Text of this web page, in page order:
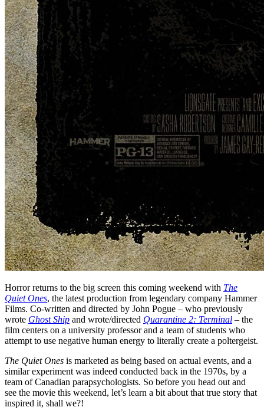
Horror returns to the big screen this coming weekend with The
Quiet Ones, the latest production from legendary company Hammer
Films. Co-written and directed by John Pogue – who previously
wrote Ghost Ship and wrote/directed Quarantine 2: Terminal – the
film centers on a university professor and a team of students who
attempt to use negative human energy to literally create a poltergeist.
The Quiet Ones is marketed as being based on actual events, and a
similar experiment was indeed conducted back in the 1970s, by a
team of Canadian parapsychologists. So before you head out and
see the movie this weekend, let’s learn a bit about that true story that
inspired it, shall we?!